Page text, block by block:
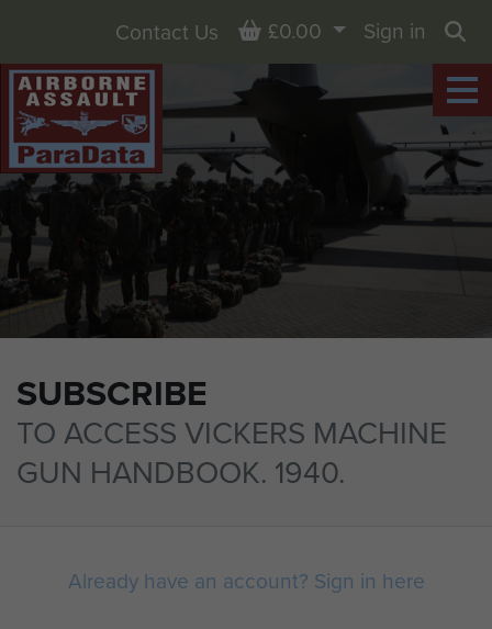
SUBSCRIBE
TO ACCESS VICKERS MACHINE
GUN HANDBOOK. 1940.
Contact Us Basket
£0.00
Sign in
Already have an account? Sign in here